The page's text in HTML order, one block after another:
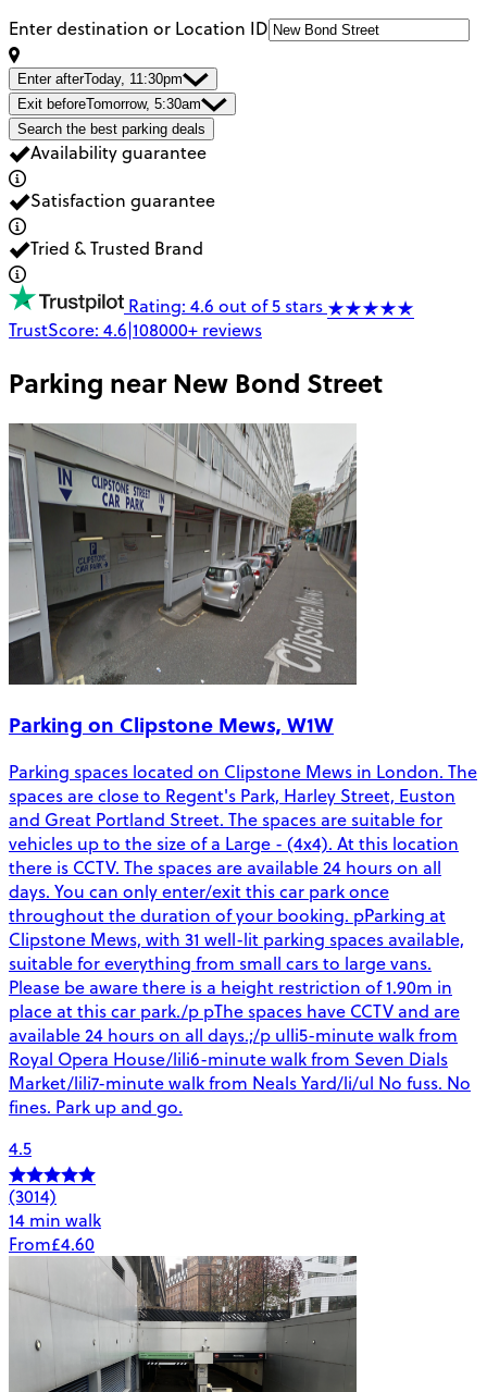
Enter destination or Location ID
Enter afterToday, 11:30pm
Exit beforeTomorrow, 5:30am
Search the best parking deals
Availability guarantee
Satisfaction guarantee
Tried & Trusted Brand
Rating: 4.6 out of 5 stars
TrustScore: 4.6|108000+ reviews
Parking nearNew Bond Street
Parking on Clipstone Mews, W1W
Parking spaces located on Clipstone Mews in London. The
spaces are close to Regent's Park, Harley Street, Euston
and Great Portland Street. The spaces are suitable for
vehicles up to the size of a Large - (4x4). At this location
there is CCTV. The spaces are available 24 hours on all
days. You can only enter/exit this car park once
throughout the duration of your booking. pParking at
Clipstone Mews, with 31 well-lit parking spaces available,
suitable for everything from small cars to large vans.
Please be aware there is a height restriction of 1.90m in
place at this car park./p pThe spaces have CCTV and are
available 24 hours on all days.;/p ulli5-minute walk from
Royal Opera House/lili6-minute walk from Seven Dials
Market/lili7-minute walk from Neals Yard/li/ul No fuss. No
fines. Park up and go.
4.5
(3014)
14 min walk
From£4.60